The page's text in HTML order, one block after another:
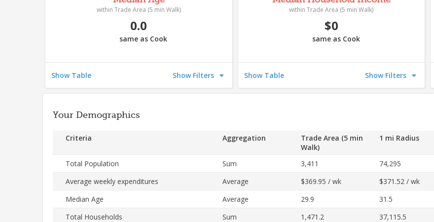
546
539
538
537
within Trade Area (5 min Walk)
0.0
same as Cook
Show Table Show Filters
within Trade Area (5 min Walk)
$0
same as Cook
Show Table Show Filters
Your Demographics
Criteria Aggregation
Trade Area (5 min
Walk)
1 mi Radius
Total Population Sum 3,411 74,295
Average weekly expenditures
Average $369.95 / wk $371.52 / wk
Median Age
Average 29.9 31.5
Total Households
Sum 1,471.2 37,115.5